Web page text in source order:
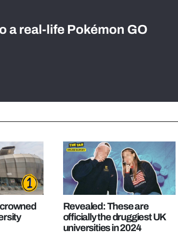
a real-life Pokémon GO
Revealed: These are
officially the druggiest UK
universities in 2024